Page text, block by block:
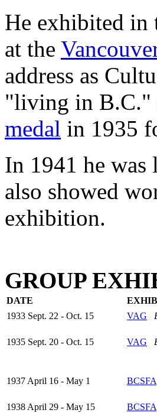
He exhibited in
at the
address as
"living in B.C."
medal in 1935
In 1941 he was
also showed
exhibition.
GROUP
DATE
1933 Sept. 22 - Oct. 15
VAG
1935 Sept. 20 - Oct. 15 VAG
1937 April 16 - May 1 BCSFA
1938 April 29 - May 15 BCSFA